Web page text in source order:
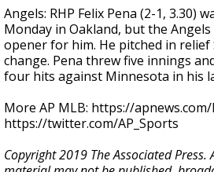
Angels: RHP Felix Pena (2-1, 3.30)
Monday in Oakland, but the
opener for him. He pitched in relief
change. Pena threw five innings
four hits against Minnesota in his
More AP MLB: https://
https://twitter.com/AP_Sports
Copyright 2019 The Associated Press.